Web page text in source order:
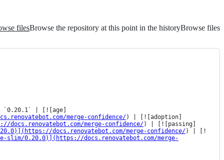
filesBrowse the repository at this point in the historyBrowse files
| [![age]
merge-confidence/) | [![adoption]
docs.renovatebot.com/merge-confidence/) | [![passing]
docs.renovatebot.com/merge-confidence/) | [!
slim/0.20.0)](https://docs.renovatebot.com/merge-